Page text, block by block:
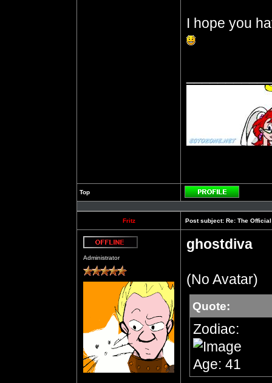
I hope you
Top
Profile
Fritz Post subject: Re: The
Administrator
ghostdiva
(No Avatar)
Quote:
Zodiac:
Age: 41